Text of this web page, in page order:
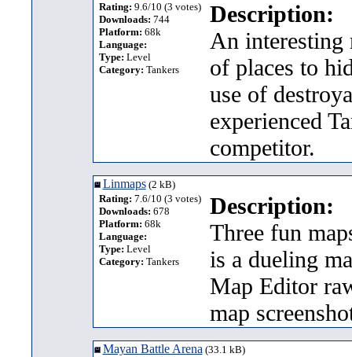
Rating: 9.6/10 (3 votes)
Downloads: 744
Platform: 68k
Language:
Type: Level
Category: Tankers
Description:
An interesting
of places to
use of
experienced
competitor.
Linmaps(2 kB)
Rating: 7.6/10 (3 votes)
Downloads: 678
Platform: 68k
Language:
Type: Level
Category: Tankers
Description:
Three fun
is a dueling
Map Editor
map
Mayan Battle Arena(33.1 kB)